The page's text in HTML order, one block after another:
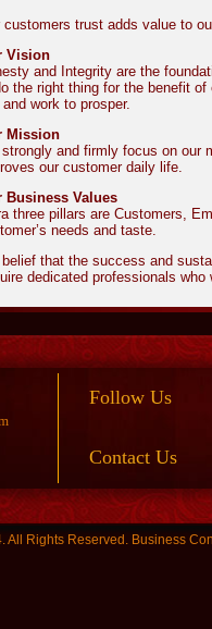
customers trust adds value to
Vision
and Integrity are the
the right thing for the benefit
and work to prosper.
Mission
and firmly focus on our
our customer daily life.
Business Values
three pillars are Customers,
needs and taste.
that the success and
dedicated professionals who
Follow Us
Contact Us
All Rights Reserved. Business